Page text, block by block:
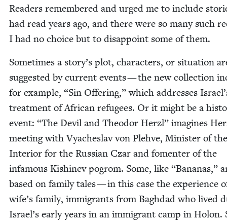
Read­ers remem­bered and urged me to include
had read years ago, and there were so many such
I had no choice but to dis­ap­point some of them.
Some­times a story’s plot, char­ac­ters, or sit­u­a­tion
sug­gest­ed by cur­rent events — the new col­lec­tion
for exam­ple, “Sin Offer­ing,” which address­es
treat­ment of African refugees. Or it might be a
event: “The Dev­il and Theodor Her­zl” imag­ines
meet­ing with Vyach­eslav von Ple­hve, Min­is­ter of the
Inte­ri­or for the Russ­ian Czar and fomenter of the
infa­mous Kishinev pogrom. Some, like “Bananas,”
based on fam­i­ly tales — in this case the expe­ri­ence
wife’s fam­i­ly, immi­grants from Bagh­dad who lived
Israel’s ear­ly years in an immi­grant camp in Holon.